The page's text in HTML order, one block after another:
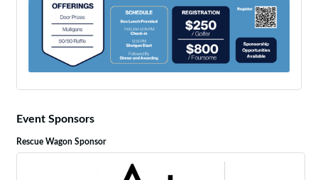
Event Sponsors
Rescue Wagon Sponsor